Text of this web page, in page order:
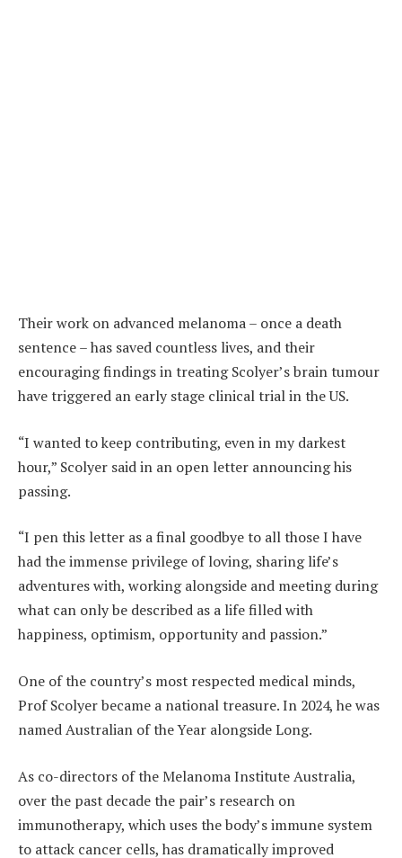
Their work on advanced melanoma – once a death
sentence – has saved countless lives, and their
encouraging findings in treating Scolyer’s brain tumour
have triggered an early stage clinical trial in the US.
“I wanted to keep contributing, even in my darkest
hour,” Scolyer said in an open letter announcing his
passing.
“I pen this letter as a final goodbye to all those I have
had the immense privilege of loving, sharing life’s
adventures with, working alongside and meeting during
what can only be described as a life filled with
happiness, optimism, opportunity and passion.”
One of the country’s most respected medical minds,
Prof Scolyer became a national treasure. In 2024, he was
named Australian of the Year alongside Long.
As co-directors of the Melanoma Institute Australia,
over the past decade the pair’s research on
immunotherapy, which uses the body’s immune system
to attack cancer cells, has dramatically improved